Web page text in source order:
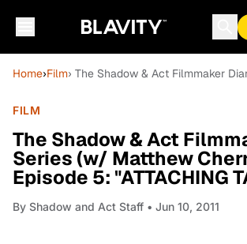
Home›Film› The Shadow & Act Filmmaker
FILM
The Shadow & Act
Series (w/ Matthew
Episode 5: "ATTACHING
By Shadow and Act Staff • Jun 10, 2011